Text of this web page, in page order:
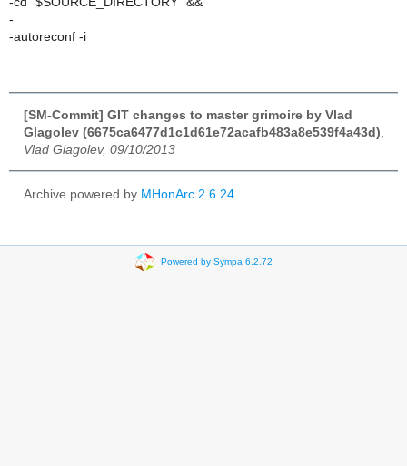
-
-autoreconf -i
[SM-Commit] GIT changes to master grimoire by Vlad
Glagolev (6675ca6477d1c1d61e72acafb483a8e539f4a43d)
Vlad Glagolev, 09/10/2013
Archive powered by MHonArc 2.6.24
Powered by Sympa 6.2.72